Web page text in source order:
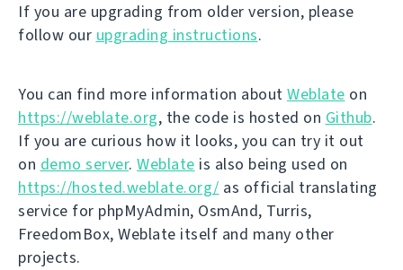
If you are upgrading from older version, please
follow our upgrading instructions.
You can find more information about Weblate on
https://weblate.org, the code is hosted on Github.
If you are curious how it looks, you can try it out
on demo server. Weblate is also being used on
https://hosted.weblate.org/ as official translating
service for phpMyAdmin, OsmAnd, Turris,
FreedomBox, Weblate itself and many other
projects.